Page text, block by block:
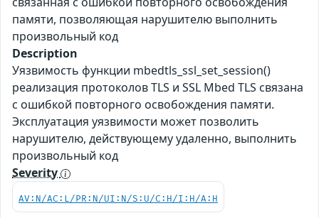
памяти, позволяющая нарушителю выполнить
произвольный код
Description
Уязвимость функции mbedtls_ssl_set_session()
реализация протоколов TLS и SSL Mbed TLS связана
с ошибкой повторного освобождения памяти.
Эксплуатация уязвимости может позволить
нарушителю, действующему удаленно, выполнить
произвольный код
Severity
AV:N/AC:L/PR:N/UI:N/S:U/C:H/I:H/A:H